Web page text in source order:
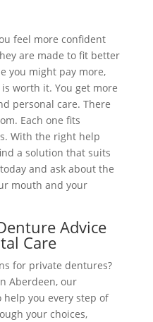
feel more confident
are made to fit better
you might pay more,
worth it. You get more
personal care. There
Each one fits
With the right help
a solution that suits
and ask about the
mouth and your
Advice
Care
for private dentures?
Aberdeen, our
you every step of
your choices,